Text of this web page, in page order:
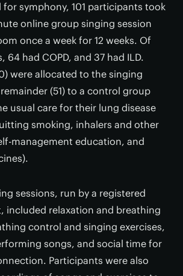
symphony, 101 participants took
online group singing session
once a week for 12 weeks. Of
64 had COPD, and 37 had ILD.
were allocated to the singing
(51) to a control group
usual care for their lung disease
smoking, inhalers and other
management education, and
sessions, run by a registered
included relaxation and breathing
control and singing exercises,
songs, and social time for
Participants were also